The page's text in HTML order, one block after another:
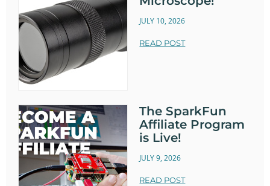
JULY 10, 2026
READ POST
The SparkFun
Affiliate Program
is Live!
JULY 9, 2026
READ POST